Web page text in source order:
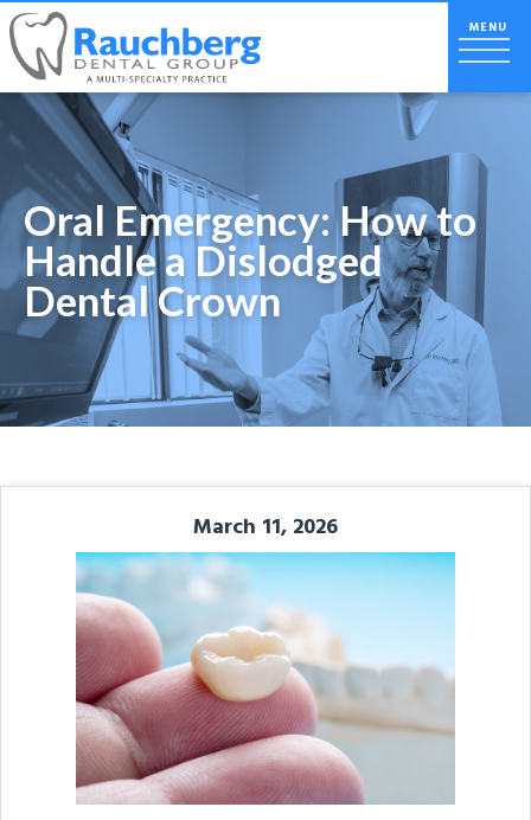
Oral Emergency: How to
Handle a Dislodged
Dental Crown
March 11, 2026